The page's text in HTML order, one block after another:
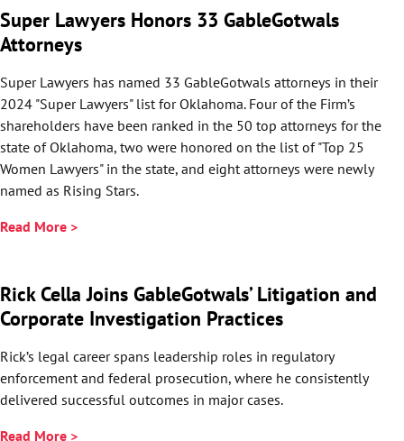
Super Lawyers Honors 33 GableGotwals
Attorneys
Super Lawyers has named 33 GableGotwals attorneys in their
2024 "Super Lawyers" list for Oklahoma. Four of the Firm’s
shareholders have been ranked in the 50 top attorneys for the
state of Oklahoma, two were honored on the list of "Top 25
Women Lawyers" in the state, and eight attorneys were newly
named as Rising Stars.
Read More >
Rick Cella Joins GableGotwals’ Litigation and
Corporate Investigation Practices
Rick’s legal career spans leadership roles in regulatory
enforcement and federal prosecution, where he consistently
delivered successful outcomes in major cases.
Read More >